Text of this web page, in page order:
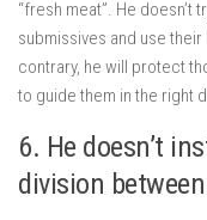
“fresh meat”. He
submissives and use
contrary, he will protect
to guide them in the right
6. He doesn’t
division